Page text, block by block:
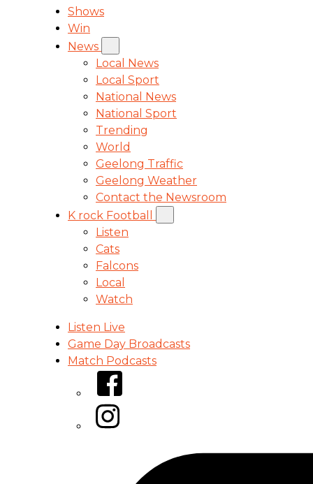
Shows
Win
News
Local News
Local Sport
National News
National Sport
Trending
World
Geelong Traffic
Geelong Weather
Contact the Newsroom
K rock Football
Listen
Cats
Falcons
Local
Watch
Listen Live
Game Day Broadcasts
Match Podcasts
Facebook
Instagram